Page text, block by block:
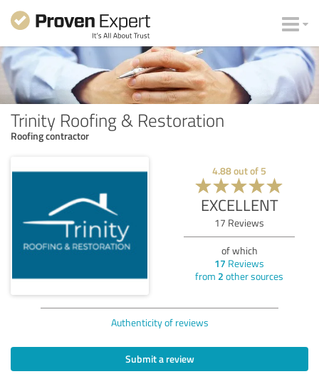
Trinity Roofing & Restoration
Roofing contractor
4.88out of 5
EXCELLENT
17 Reviews
of which
17 Reviews
from 2 other sources
Authenticity of reviews
Submit a review